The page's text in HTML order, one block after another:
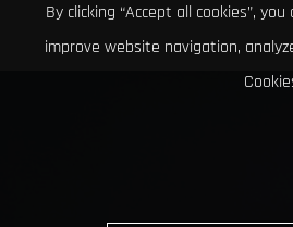
By clicking “Accept all cookies”,
improve website navigation,